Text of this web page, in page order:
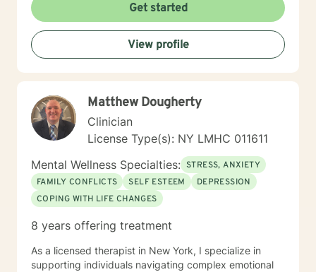
Get started
View profile
Matthew Dougherty
Clinician
License Type(s): NY LMHC 011611
Mental Wellness Specialties: STRESS, ANXIETY
FAMILY CONFLICTS
SELF ESTEEM
DEPRESSION
COPING WITH LIFE CHANGES
8 years offering treatment
As a licensed therapist in New York, I specialize in
supporting individuals navigating complex emotional